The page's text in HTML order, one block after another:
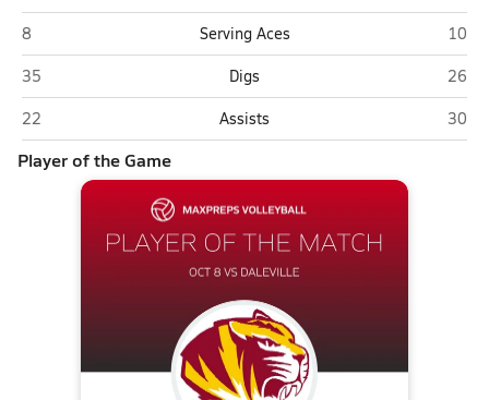
Daleville
8 Serving Aces
10
Daleville
35 Digs
26
Daleville
22 Assists 30
Player of the Game